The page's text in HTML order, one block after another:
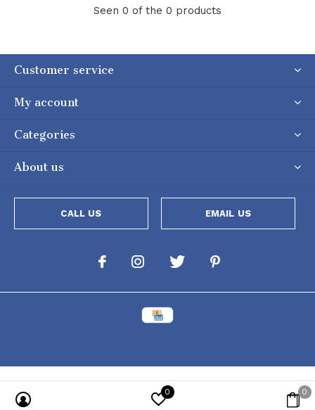
Seen 0 of the 0 products
Customer service
My account
Categories
About us
CALL US EMAIL US
0 0